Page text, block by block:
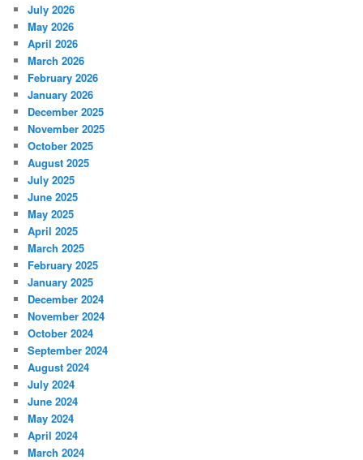
July 2026
May 2026
April 2026
March 2026
February 2026
January 2026
December 2025
November 2025
October 2025
August 2025
July 2025
June 2025
May 2025
April 2025
March 2025
February 2025
January 2025
December 2024
November 2024
October 2024
September 2024
August 2024
July 2024
June 2024
May 2024
April 2024
March 2024